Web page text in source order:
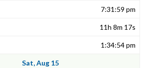
7:31:59 pm
11h 8m 17s
1:34:54 pm
Sat, Aug 15